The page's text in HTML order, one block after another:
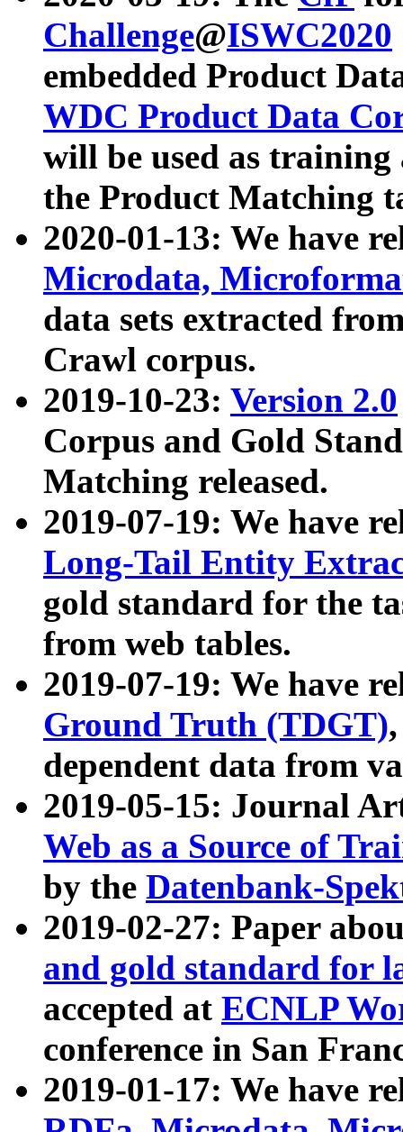
Challenge@ISWC2020
embedded Product
WDC Product Data
will be used as
the Product Matching
2020-01-13: We have
Microdata,
data sets extracted
Crawl corpus.
2019-10-23: Version 2.0
Corpus and Gold
Matching released.
2019-07-19: We have
Long-Tail Entity
gold standard for the
from web tables.
2019-07-19: We have
Ground Truth (TDGT)
dependent data from
2019-05-15: Journal
Web as a Source of
by the Datenbank-
2019-02-27: Paper
and gold standard for
accepted at ECNLP
conference in San
2019-01-17: We have